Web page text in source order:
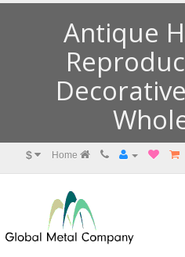
Antique
$ Home